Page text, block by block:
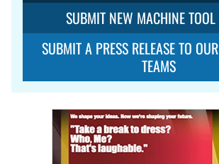
SUBMIT NEW MACHINE TOOL
SUBMIT A PRESS RELEASE TO
TEAMS